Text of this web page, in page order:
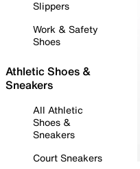
Slippers
Work & Safety
Shoes
Athletic Shoes &
Sneakers
All Athletic
Shoes &
Sneakers
Court Sneakers